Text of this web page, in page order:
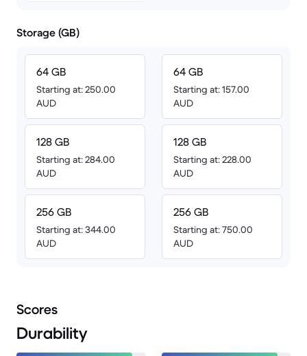
Storage (GB)
64 GB
Starting at: 250.00
AUD
128 GB
Starting at: 284.00
AUD
256 GB
Starting at: 344.00
AUD
64 GB
Starting at: 157.00
AUD
128 GB
Starting at: 228.00
AUD
256 GB
Starting at: 750.00
AUD
Scores
Durability